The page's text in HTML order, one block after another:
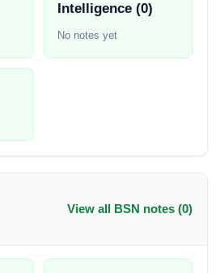
Intelligence (0)
No notes yet
View all BSN notes (0)